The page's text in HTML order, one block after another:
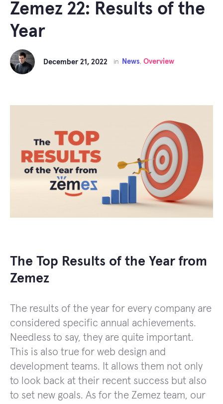
Zemez 22: Results of the
Year
December 21, 2022 in News, Overview
The Top Results of the Year from
Zemez
The results of the year for every company are
considered specific annual achievements.
Needless to say, they are quite important.
This is also true for web design and
development teams. It allows them not only
to look back at their recent success but also
to set new goals. As for the Zemez team, our